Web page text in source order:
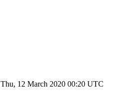
Thu, 12 March 2020 00:20 UTC